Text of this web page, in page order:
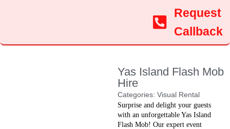
Request
Callback
Yas Island Flash Mob
Hire
Categories: Visual Rental
Surprise and delight your guests
with an unforgettable Yas Island
Flash Mob! Our expert event